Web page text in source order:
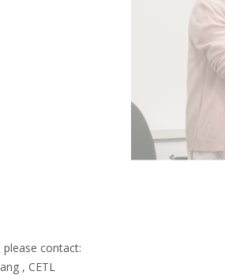
contact:
, CETL